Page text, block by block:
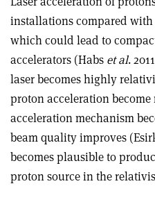
installations compared
which could lead to
accelerators (Habs et al.
laser becomes highly
proton acceleration
acceleration mechanism
beam quality improves
becomes plausible to
proton source in the